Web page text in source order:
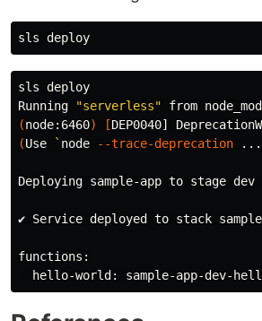
sls deploy
Running
"serverless"
(node:6460) [DEP0040]
(Use ` node --trace-deprecation ...
Deploying sample-app to stage dev
✔ Service deployed to stack
functions: